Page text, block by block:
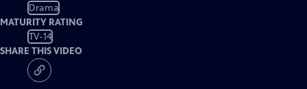
Drama
MATURITY RATING
TV-14
SHARE THIS VIDEO